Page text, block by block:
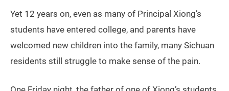
Yet 12 years on, even as many of Principal Xiong’s
students have entered college, and parents have
welcomed new children into the family, many Sichuan
residents still struggle to make sense of the pain.